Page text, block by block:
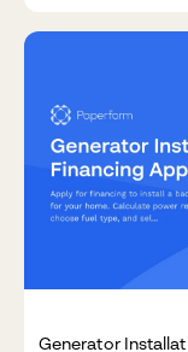
Generator